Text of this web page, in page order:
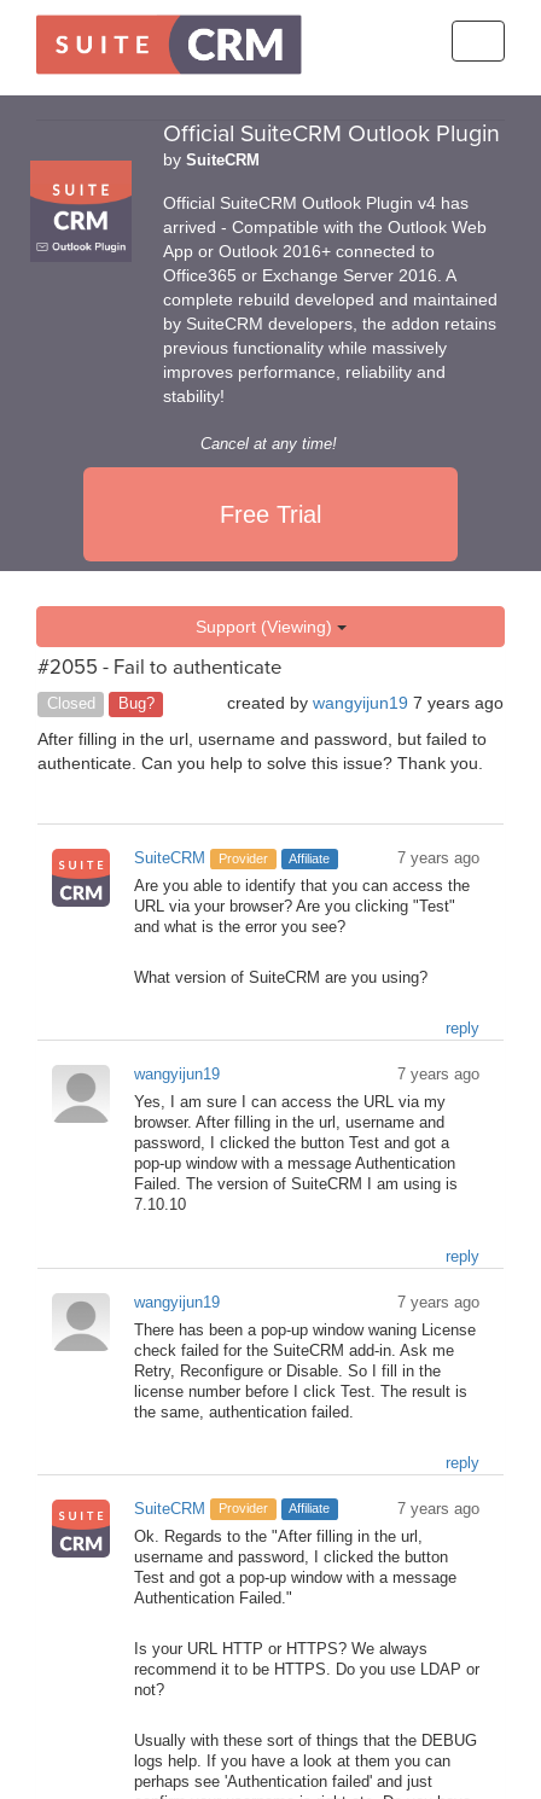
Official SuiteCRM Outlook Plugin
by SuiteCRM
Official SuiteCRM Outlook Plugin v4 has
arrived - Compatible with the Outlook Web
App or Outlook 2016+ connected to
Office365 or Exchange Server 2016. A
complete rebuild developed and maintained
by SuiteCRM developers, the addon retains
previous functionality while massively
improves performance, reliability and
stability!
Cancel at any time!
Free Trial
Support (Viewing)
#2055 - Fail to authenticate
Closed Bug? created by wangyijun19 7 years ago
After filling in the url, username and password, but failed to
authenticate. Can you help to solve this issue? Thank you.
SuiteCRM Provider Affiliate
7 years ago
Are you able to identify that you can access the
URL via your browser? Are you clicking "Test"
and what is the error you see?
What version of SuiteCRM are you using?
reply
wangyijun19
7 years ago
Yes, I am sure I can access the URL via my
browser. After filling in the url, username and
password, I clicked the button Test and got a
pop-up window with a message Authentication
Failed. The version of SuiteCRM I am using is
7.10.10
reply
wangyijun19
7 years ago
There has been a pop-up window waning License
check failed for the SuiteCRM add-in. Ask me
Retry, Reconfigure or Disable. So I fill in the
license number before I click Test. The result is
the same, authentication failed.
reply
SuiteCRM Provider Affiliate
7 years ago
Ok. Regards to the "After filling in the url,
username and password, I clicked the button
Test and got a pop-up window with a message
Authentication Failed."
Is your URL HTTP or HTTPS? We always
recommend it to be HTTPS. Do you use LDAP or
not?
Usually with these sort of things that the DEBUG
logs help. If you have a look at them you can
perhaps see 'Authentication failed' and just